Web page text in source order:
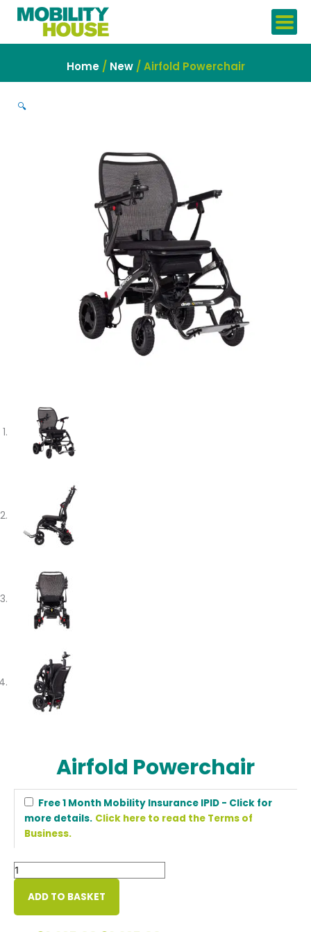
Skip
Home/ New/ Airfold Powerchair
🔍
Airfold Powerchair
Free 1 Month Mobility Insurance IPID - Click for
more details. Click here to read the Terms of
Business.
Airfold
Powerchair
quantity
ADD TO BASKET